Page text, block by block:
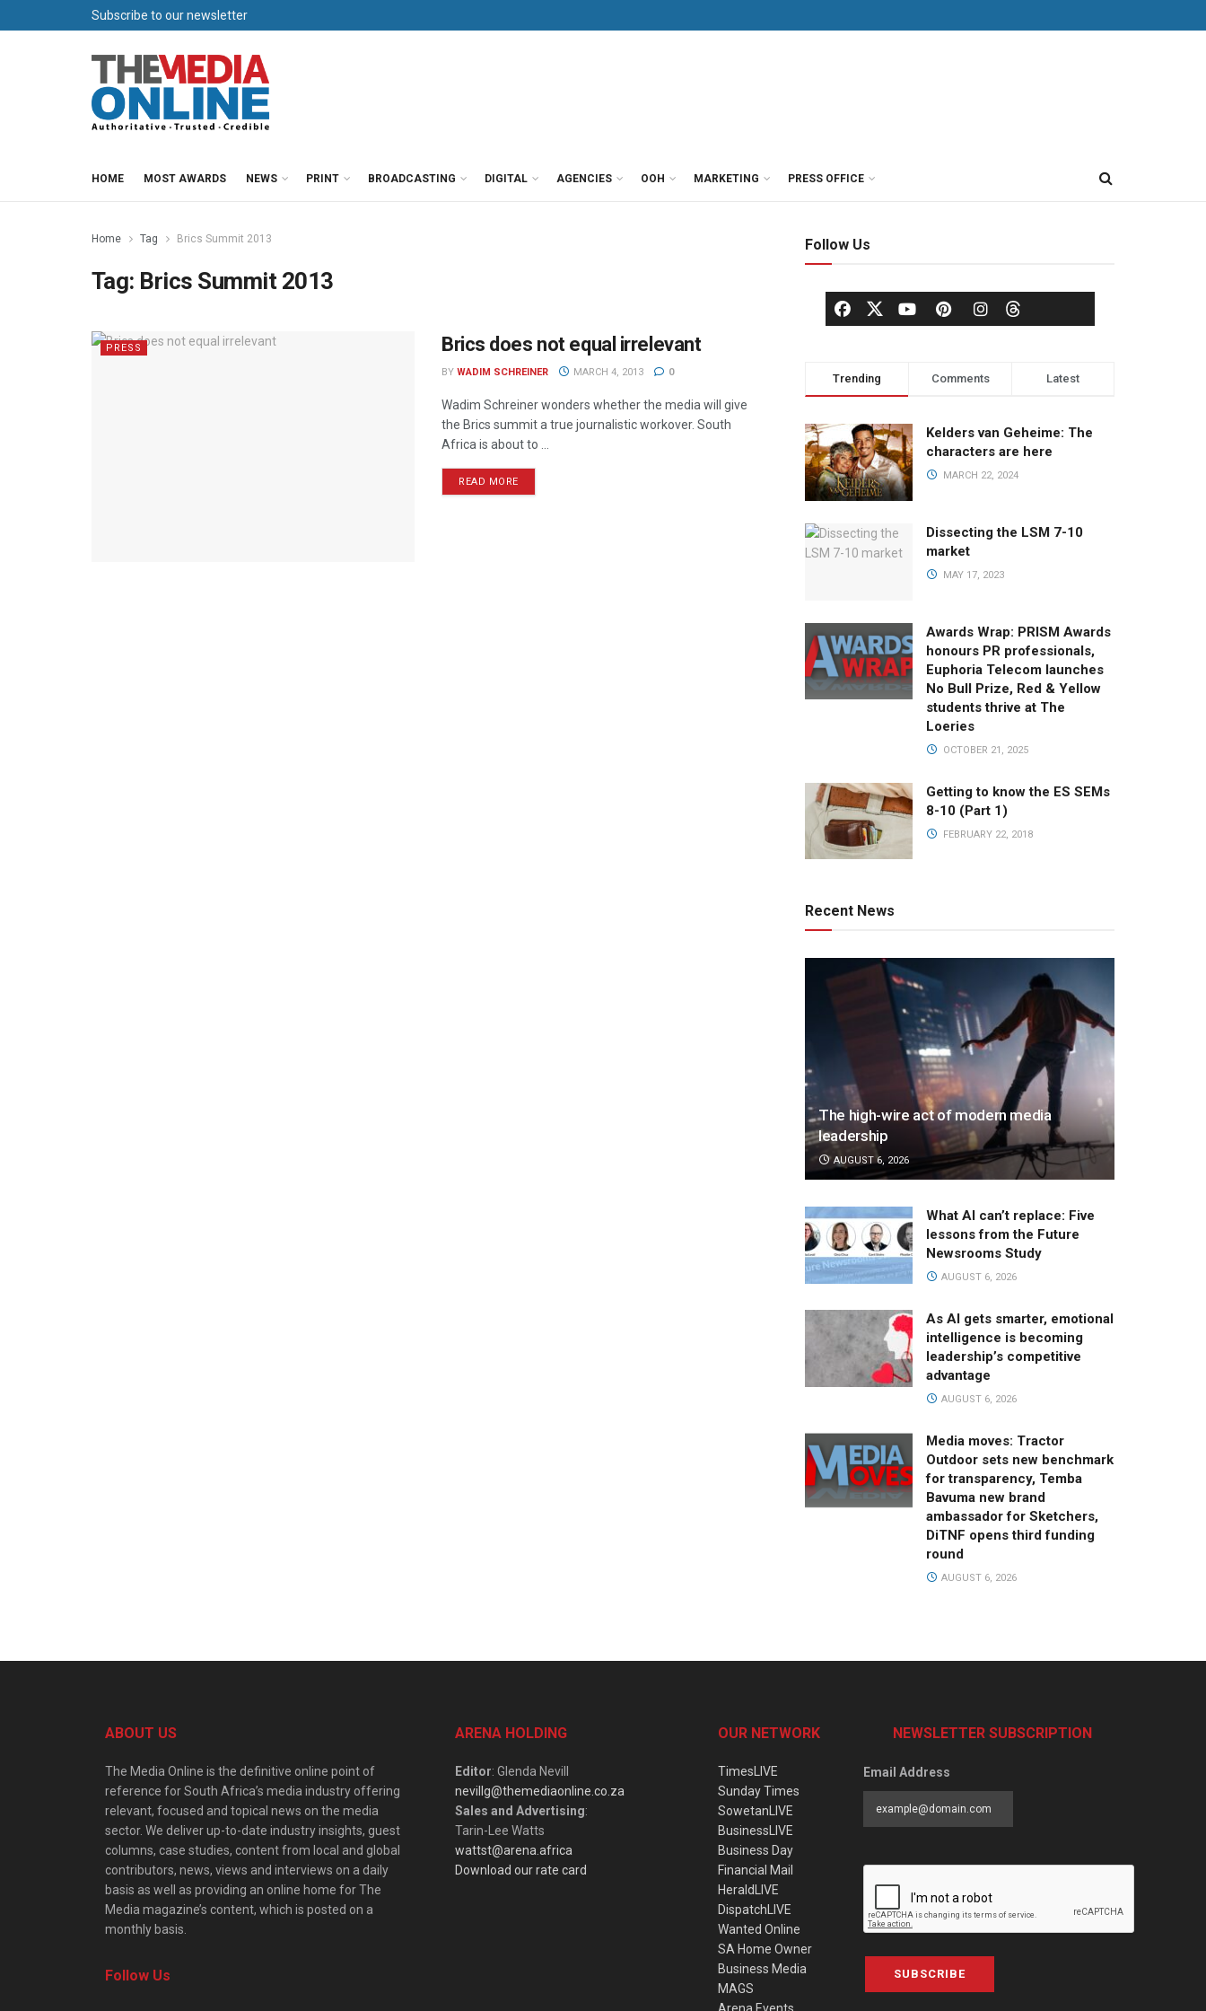
Subscribe to our newsletter
HOME MOST AWARDS NEWS PRINT BROADCASTING DIGITAL AGENCIES OOH MARKETING PRESS OFFICE
Home Tag Brics Summit 2013
Tag: Brics Summit 2013
PRESS Brics does not equal irrelevant
BY WADIM SCHREINER MARCH 4, 2013 0
Wadim Schreiner wonders whether the media will give
the Brics summit a true journalistic workover. South
Africa is about to ...
READ MORE
Follow Us
Trending Comments Latest
Kelders van Geheime: The
characters are here
MARCH 22, 2024
Dissecting the LSM 7-10
market
MAY 17, 2023
Awards Wrap: PRISM Awards
honours PR professionals,
Euphoria Telecom launches
No Bull Prize, Red & Yellow
students thrive at The
Loeries
OCTOBER 21, 2025
Getting to know the ES SEMs
8-10 (Part 1)
FEBRUARY 22, 2018
Recent News
The high-wire act of modern media
leadership
AUGUST 6, 2026
What AI can’t replace: Five
lessons from the Future
Newsrooms Study
AUGUST 6, 2026
As AI gets smarter, emotional
intelligence is becoming
leadership’s competitive
advantage
AUGUST 6, 2026
Media moves: Tractor
Outdoor sets new benchmark
for transparency, Temba
Bavuma new brand
ambassador for Sketchers,
DiTNF opens third funding
round
AUGUST 6, 2026
ABOUT US
The Media Online is the definitive online point of
reference for South Africa’s media industry offering
relevant, focused and topical news on the media
sector. We deliver up-to-date industry insights, guest
columns, case studies, content from local and global
contributors, news, views and interviews on a daily
basis as well as providing an online home for The
Media magazine’s content, which is posted on a
monthly basis.
Follow Us
ARENA HOLDING
Editor: Glenda Nevill
nevillg@themediaonline.co.za
Sales and Advertising:
Tarin-Lee Watts
wattst@arena.africa
Download our rate card
OUR NETWORK
TimesLIVE
Sunday Times
SowetanLIVE
BusinessLIVE
Business Day
Financial Mail
HeraldLIVE
DispatchLIVE
Wanted Online
SA Home Owner
Business Media
MAGS
NEWSLETTER SUBSCRIPTION
Email Address
SUBSCRIBE